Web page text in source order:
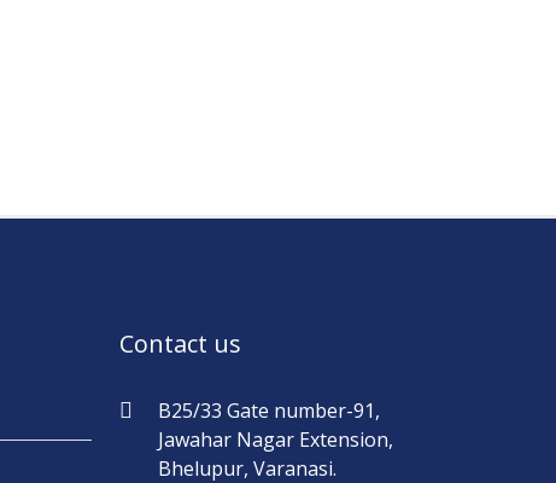
Contact us
B25/33 Gate number-91,
Jawahar Nagar Extension,
Bhelupur, Varanasi.